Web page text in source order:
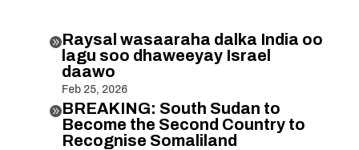
Raysal wasaaraha dalka India oo
lagu soo dhaweeyay Israel
daawo
Feb 25, 2026
BREAKING: South Sudan to
Become the Second Country to
Recognise Somaliland